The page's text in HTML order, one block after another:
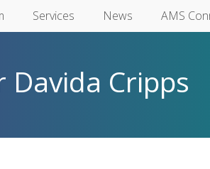
Services News AMS
Davida Cripps